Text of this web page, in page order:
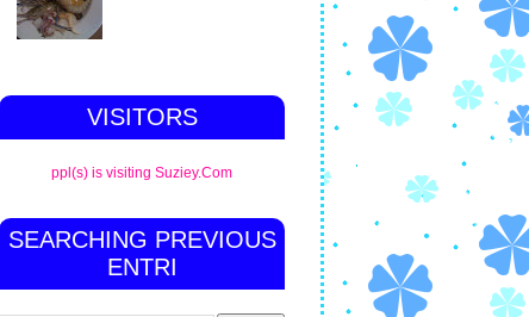
VISITORS
ppl(s) is visiting Suziey.Com
SEARCHING PREVIOUS
ENTRI